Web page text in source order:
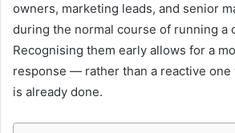
owners, marketing leads, and senior
during the normal course of running a
Recognising them early allows for a
response — rather than a reactive one
is already done.